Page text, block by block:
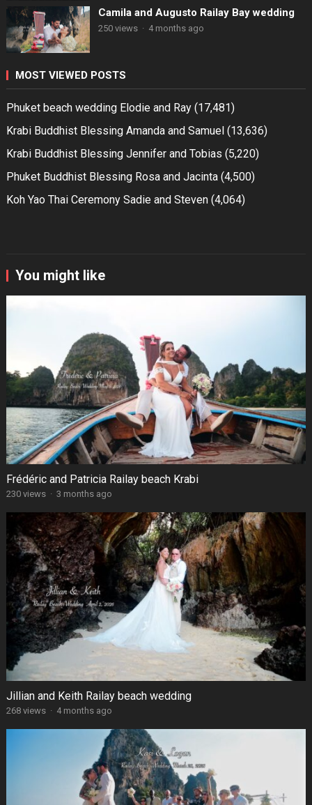
Camila and Augusto Railay Bay wedding
250 views · 4 months ago
MOST VIEWED POSTS
Phuket beach wedding Elodie and Ray (17,481)
Krabi Buddhist Blessing Amanda and Samuel (13,636)
Krabi Buddhist Blessing Jennifer and Tobias (5,220)
Phuket Buddhist Blessing Rosa and Jacinta (4,500)
Koh Yao Thai Ceremony Sadie and Steven (4,064)
You might like
Frédéric and Patricia Railay beach Krabi
230 views · 3 months ago
Jillian and Keith Railay beach wedding
268 views · 4 months ago